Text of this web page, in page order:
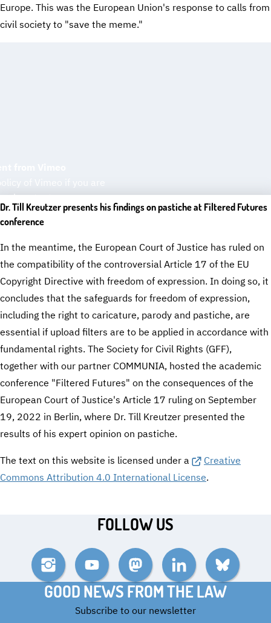
Europe. This was the European Union's response to calls from
civil society to "save the meme."
content.
Dr. Till Kreutzer presents his findings on pastiche at Filtered Futures
conference
In the meantime, the European Court of Justice has ruled on
the compatibility of the controversial Article 17 of the EU
Copyright Directive with freedom of expression. In doing so, it
concludes that the safeguards for freedom of expression,
including the right to caricature, parody and pastiche, are
essential if upload filters are to be applied in accordance with
fundamental rights. The Society for Civil Rights (GFF),
together with our partner COMMUNIA, hosted the academic
conference "Filtered Futures" on the consequences of the
European Court of Justice's Article 17 ruling on September
19, 2022 in Berlin, where Dr. Till Kreutzer presented the
results of his expert opinion on pastiche.
The text on this website is licensed under a
Creative
Commons Attribution 4.0 International License.
FOLLOW US
InstagramYouTube MastodonLinkedIn Bluesky
GOOD NEWS FROM THE LAW
Subscribe to our newsletter